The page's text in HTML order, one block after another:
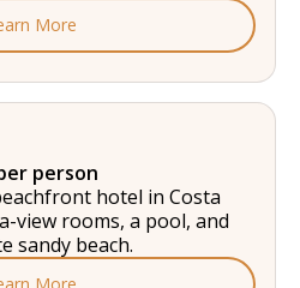
More
person
hotel in Costa
view rooms, a pool, and
sandy beach.